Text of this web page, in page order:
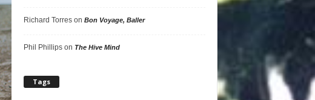
Richard Torreson Bon Voyage, Baller
Phil Phillipson The Hive Mind
Tags